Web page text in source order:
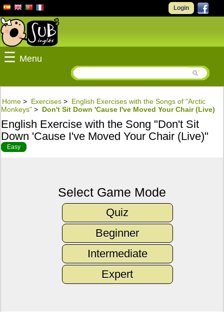
Login
☰ Menu
Home > Exercises > English Exercises with the Songs of "Arctic
Monkeys" > Don't Sit Down 'Cause I've Moved Your Chair (Live)
English Exercise with the Song "Don't Sit
Down 'Cause I've Moved Your Chair (Live)"
Easy
Select Game Mode
Quiz
Beginner
Intermediate
Expert